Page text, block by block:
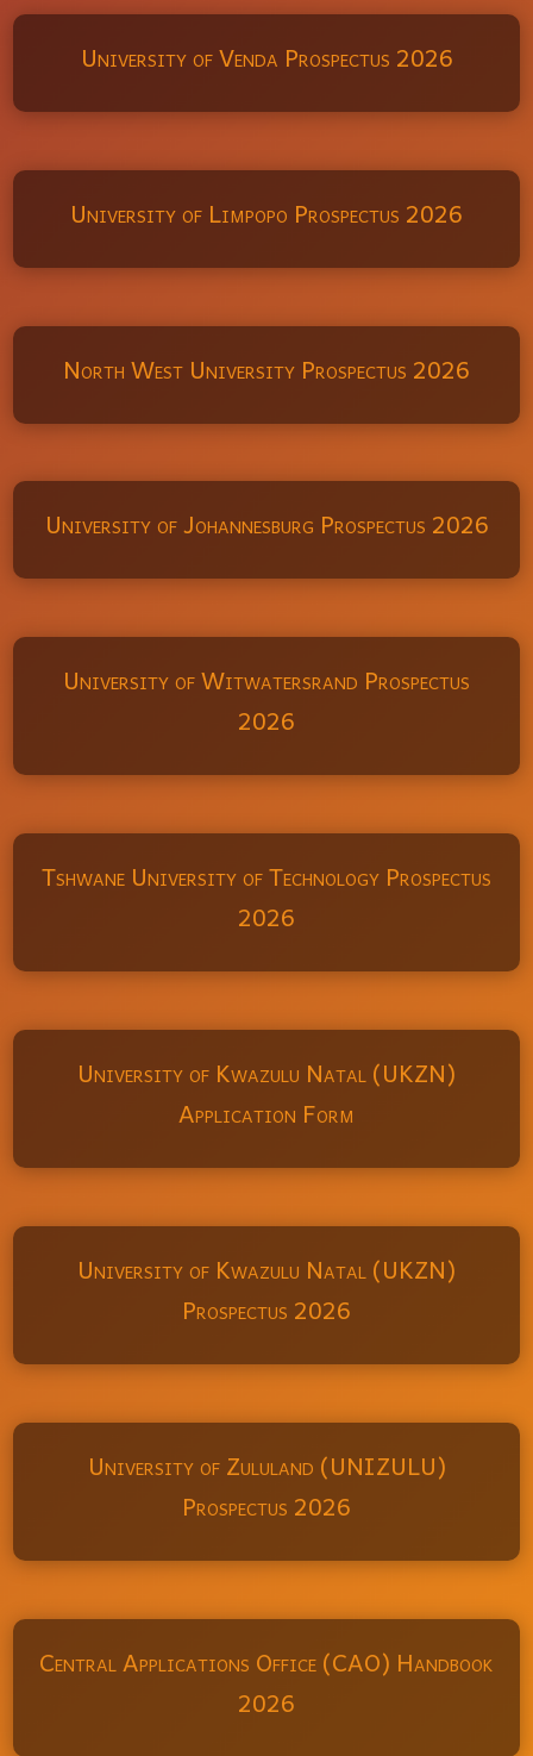
University of Venda Prospectus 2026
University of Limpopo Prospectus 2026
North West University Prospectus 2026
University of Johannesburg Prospectus 2026
University of Witwatersrand Prospectus
2026
Tshwane University of Technology Prospectus
2026
University of Kwazulu Natal (UKZN)
Application Form
University of Kwazulu Natal (UKZN)
Prospectus 2026
University of Zululand (UNIZULU)
Prospectus 2026
Central Applications Office (CAO) Handbook
2026